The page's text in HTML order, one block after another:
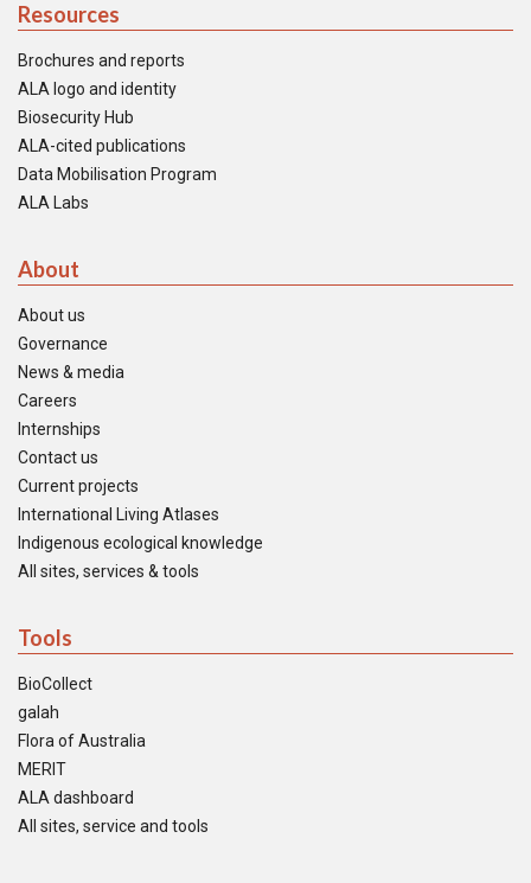
Resources
Brochures and reports
ALA logo and identity
Biosecurity Hub
ALA-cited publications
Data Mobilisation Program
ALA Labs
About
About us
Governance
News & media
Careers
Internships
Contact us
Current projects
International Living Atlases
Indigenous ecological knowledge
All sites, services & tools
Tools
BioCollect
galah
Flora of Australia
MERIT
ALA dashboard
All sites, service and tools